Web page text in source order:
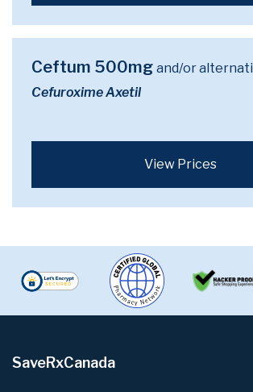
Ceftum 500mg and/or
Cefuroxime Axetil
View Prices
SaveRxCanada